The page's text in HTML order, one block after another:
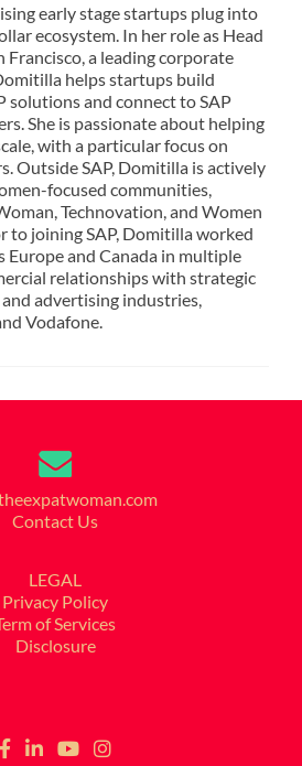
early stage startups plug into
ecosystem. In her role as Head
Francisco , a leading corporate
helps startups build
solutions and connect to SAP
She is passionate about helping
with a particular focuson
Outside SAP, Domitilla is actively
focused communities,
Technovation, and Women
to joining SAP, Domitillaworked
Europe and Canada in multiple
relationships with strategic
advertising industries,
Vodafone.
Contact Us
LEGAL
Privacy Policy
of Services
Disclosure